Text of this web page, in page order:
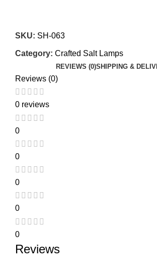
SKU: SH-063
Category: Crafted Salt Lamps
REVIEWS (0)SHIPPING &
Reviews (0)
0 reviews
0
0
0
0
0
Reviews